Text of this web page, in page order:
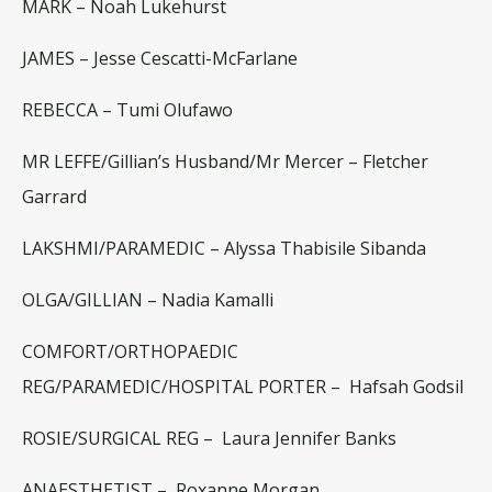
MARK – Noah Lukehurst
JAMES – Jesse Cescatti-McFarlane
REBECCA – Tumi Olufawo
MR LEFFE/Gillian’s Husband/Mr Mercer – Fletcher
Garrard
LAKSHMI/PARAMEDIC – Alyssa Thabisile Sibanda
OLGA/GILLIAN – Nadia Kamalli
COMFORT/ORTHOPAEDIC
REG/PARAMEDIC/HOSPITAL PORTER – Hafsah Godsil
ROSIE/SURGICAL REG – Laura Jennifer Banks